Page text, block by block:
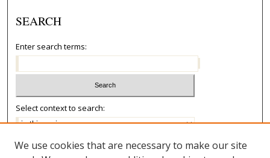
SEARCH
Enter search terms:
Select context to search:
Advanced Search
We use cookies that are necessary to make our site